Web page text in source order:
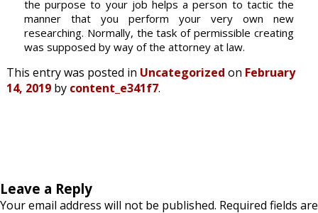
the purpose to your job helps a person to tactic the
manner that you perform your very own new
researching. Normally, the task of permissible creating
was supposed by way of the attorney at law.
This entry was posted in Uncategorized on February
14, 2019by content_e341f7.
Leave a Reply
Your email address will not be published. Required fields are